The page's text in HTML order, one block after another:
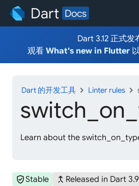
Dart Docs
Dart 3.12 正式发
观看 What's new in Flutter
Dart 的开发工具 chevron_right Linter rules chevron_right
switch_ on_
Learn about the
verified_userStable merge_type Released in Dart 3.9